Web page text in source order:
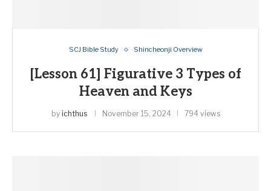
SCJ Bible Study Shincheonji Overview
[Lesson 61] Figurative 3 Types of
Heaven and Keys
by ichthus November 15, 2024 794 views